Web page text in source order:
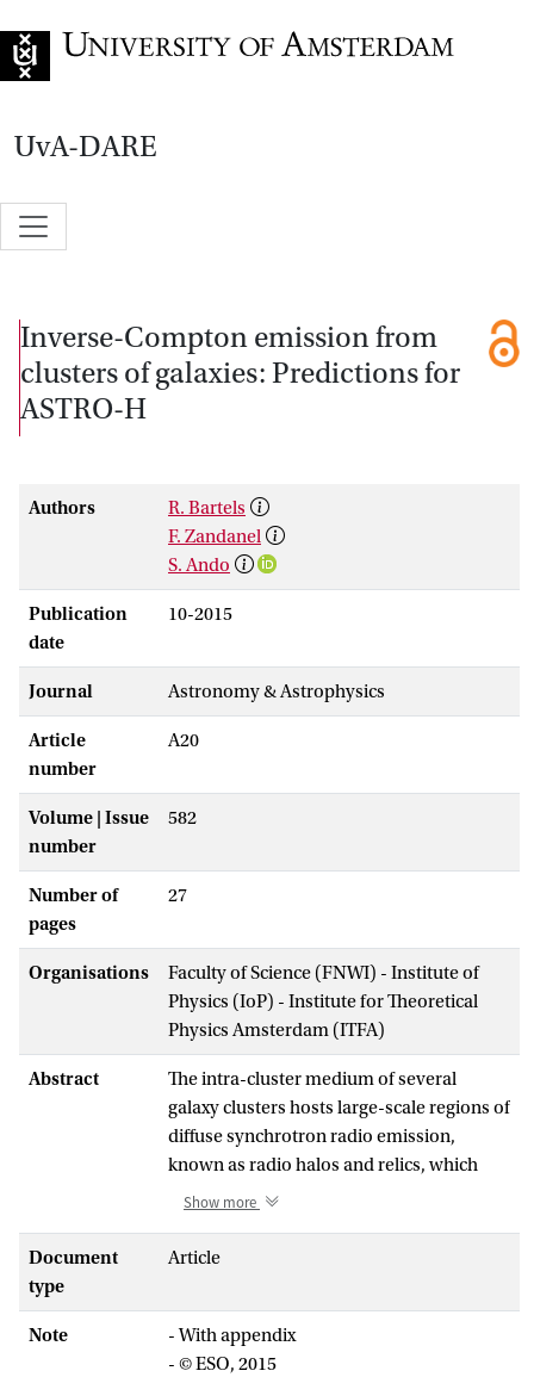
UvA-DARE
Inverse-Compton emission from
clusters of galaxies: Predictions for
ASTRO-H
Authors
R. Bartels
F. Zandanel
S. Ando
Publication
date
10-2015
Journal Astronomy & Astrophysics
Article
number
A20
Volume | Issue
number
582
Number of
pages
27
Organisations
Faculty of Science (FNWI) - Institute of
Physics (IoP) - Institute for Theoretical
Physics Amsterdam (ITFA)
Abstract
The intra-cluster medium of several
galaxy clusters hosts large-scale regions of
diffuse synchrotron radio emission,
known as radio halos and relics, which
demonstrates the presence of magnetic
These relativistic electrons should also
scattering off of cosmic microwave
background photons. The detection of
such a non-thermal X-ray component,
Show more
Document
type
Article
Note
- With appendix
- © ESO, 2015